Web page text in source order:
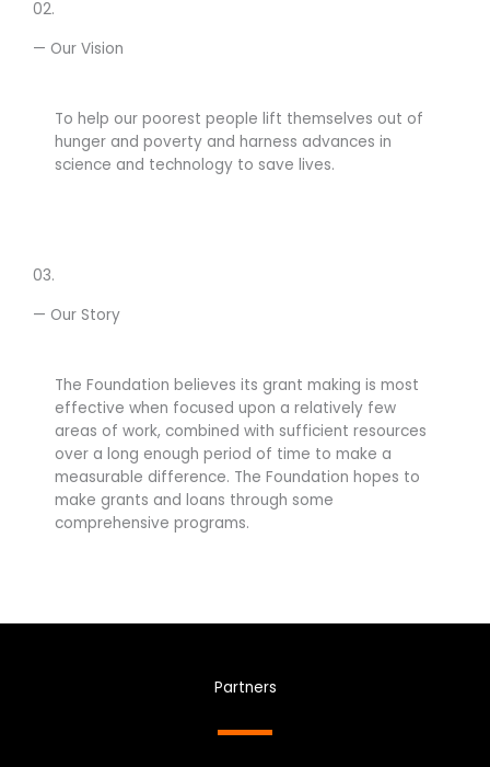
02.
— Our Vision
To help our poorest people lift themselves out of
hunger and poverty and harness advances in
science and technology to save lives.
03.
— Our Story
The Foundation believes its grant making is most
effective when focused upon a relatively few
areas of work, combined with sufficient resources
over a long enough period of time to make a
measurable difference. The Foundation hopes to
make grants and loans through some
comprehensive programs.
Partners